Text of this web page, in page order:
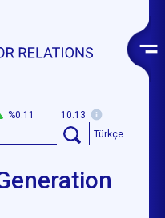
%0.11
10:13
Türkçe